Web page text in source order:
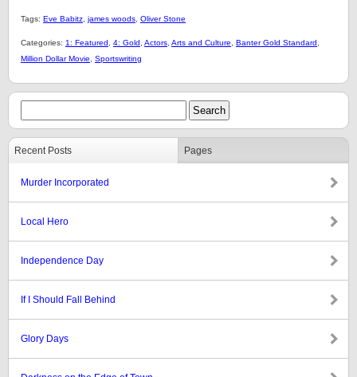
Tags: Eve Babitz james woods Oliver Stone
Categories: 1: Featured 4: Gold Actors Arts and Culture Banter Gold Standard
Million Dollar Movie
Sportswriting
Recent Posts Pages
Murder Incorporated
Local Hero
Independence Day
If I Should Fall Behind
Glory Days